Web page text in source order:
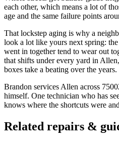
each other, which means a lot of
age and the same failure points
That lockstep aging is why a
look a lot like yours next spring:
went in together tend to wear out
that shifts under every yard in
boxes take a beating over the years.
Brandon services Allen across
himself. One technician who has
knows where the shortcuts were
Related repairs &